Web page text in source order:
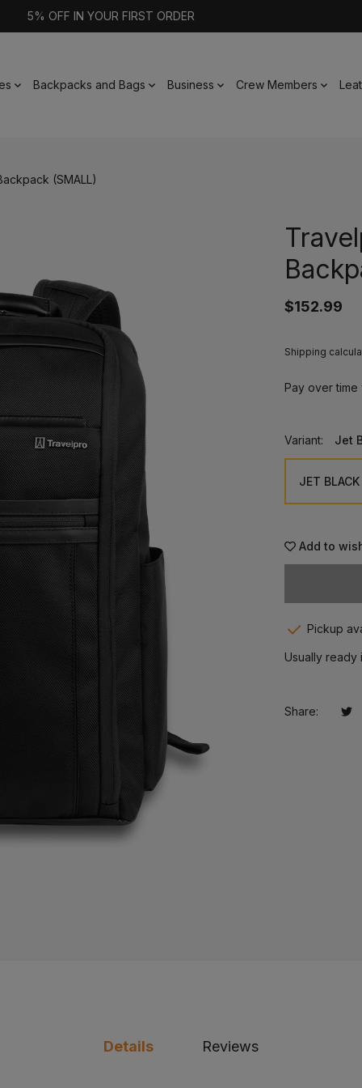
5% OFF IN YOUR FIRST ORDER
Backpacks and Bags Business Crew Members
(SMALL)
$152.99
Shipping
Pay over
Variant: Jet
Add to
Pickup
Usually ready
Share:
Details Reviews